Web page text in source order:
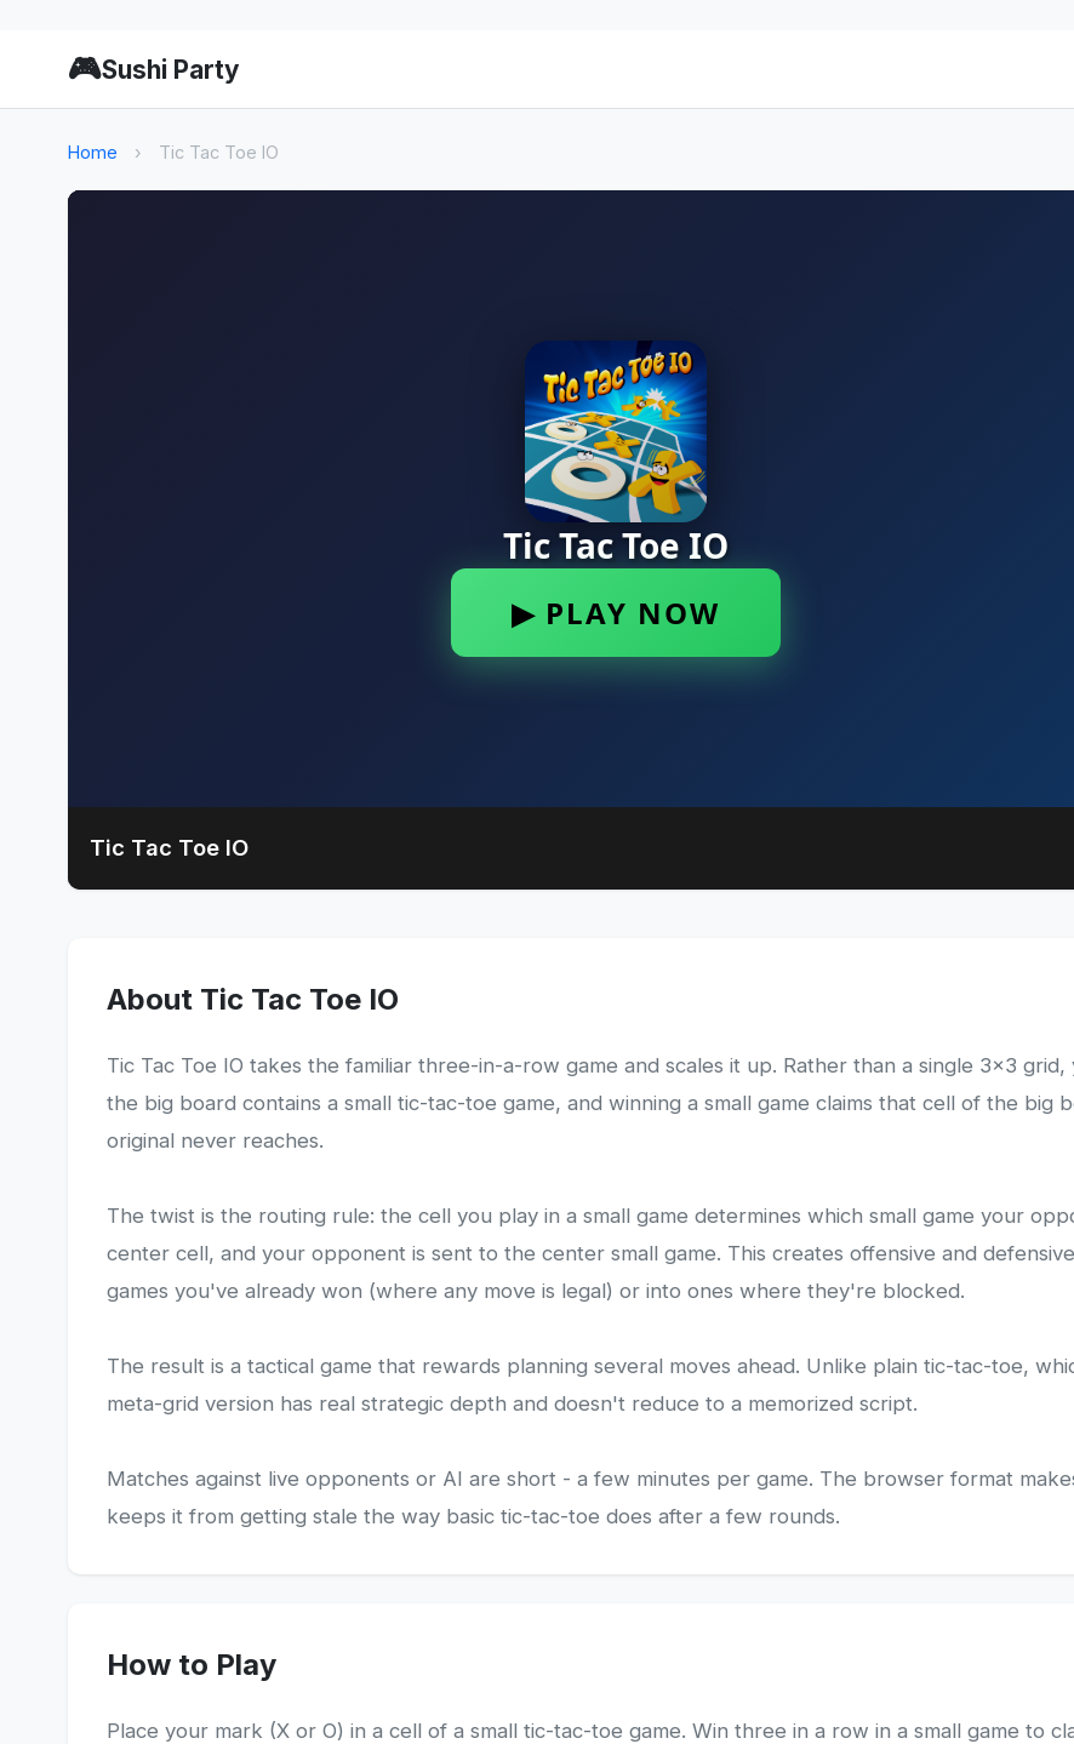
🎮Sushi Party
Home › Tic Tac Toe IO
Tic Tac Toe IO
About Tic Tac Toe IO
Tic Tac Toe IO takes the familiar three-in-a-row game and scales it up. Rather than a single 3x3
the big board contains a small tic-tac-toe game, and winning a small game claims that cell of the big
original never reaches.
The twist is the routing rule: the cell you play in a small game determines which small game your
center cell, and your opponent is sent to the center small game. This creates offensive and
games you've already won (where any move is legal) or into ones where they're blocked.
The result is a tactical game that rewards planning several moves ahead. Unlike plain tic-tac-toe,
meta-grid version has real strategic depth and doesn't reduce to a memorized script.
Matches against live opponents or AI are short - a few minutes per game. The browser format
keeps it from getting stale the way basic tic-tac-toe does after a few rounds.
How to Play
Place your mark (X or O) in a cell of a small tic-tac-toe game. Win three in a row in a small game to